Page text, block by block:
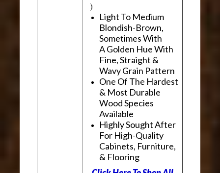
)
Light To Medium
Blondish-Brown,
Sometimes With
A Golden Hue With
Fine, Straight &
Wavy Grain Pattern
One Of The Hardest
& Most Durable
Wood Species
Available
Highly Sought After
For High-Quality
Cabinets, Furniture,
& Flooring